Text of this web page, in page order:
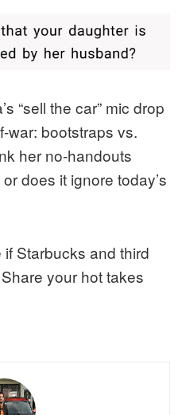
“sell the car” mic drop
war: bootstraps vs.
her no-handouts
does it ignore today’s
Starbucks and third
your hot takes